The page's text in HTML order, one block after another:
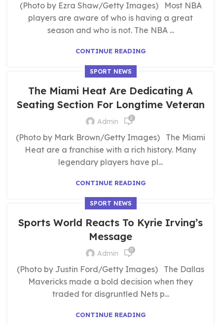
(Photo by Ezra Shaw/Getty Images) Most NBA
players are aware of who is having a great
season and who is not. The NBA ...
CONTINUE READING
SPORT NEWS
The Miami Heat Are Dedicating A
Seating Section For Longtime Veteran
Admin 2
(Photo by Mark Brown/Getty Images) The Miami
Heat are a franchise with a rich history. Many
legendary players have pl...
CONTINUE READING
SPORT NEWS
Sports World Reacts To Kyrie Irving’s
Message
Admin 0
(Photo by Justin Ford/Getty Images) The Dallas
Mavericks made a bold decision when they
traded for disgruntled Nets p...
CONTINUE READING